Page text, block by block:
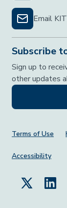
Email
Subscribe
Sign up to
other updates
Footer
Terms of Use
Accessibility